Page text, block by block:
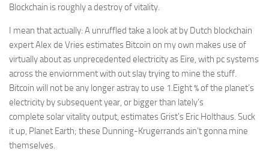
Blockchain is roughly a destroy of vitality.
I mean that actually: A unruffled take a look at by Dutch blockchain
expert Alex de Vries estimates Bitcoin on my own makes use of
virtually about as unprecedented electricity as Eire, with pc systems
across the enviornment with out slay trying to mine the stuff.
Bitcoin will not be any longer astray to use 1.Eight % of the planet’s
electricity by subsequent year, or bigger than lately’s
complete solar vitality output, estimates Grist’s Eric Holthaus. Suck
it up, Planet Earth; these Dunning-Krugerrandsain’t gonna mine
themselves.